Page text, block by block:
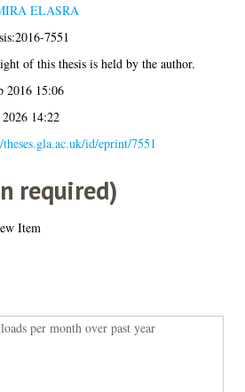
ELASRA
7551
of this thesis is held by the author.
2016 15:06
14:22
id/eprint/7551
required)
Item
per month over past year